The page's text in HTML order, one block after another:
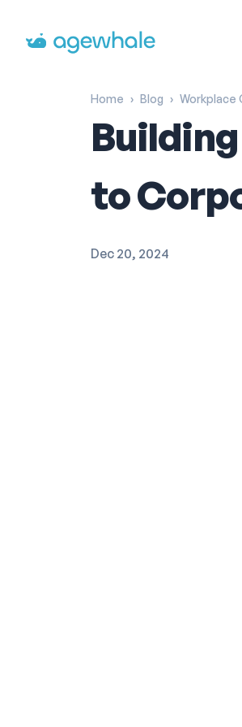
Go to homepage
Home › Blog › Workplace
to
Dec 20, 2024